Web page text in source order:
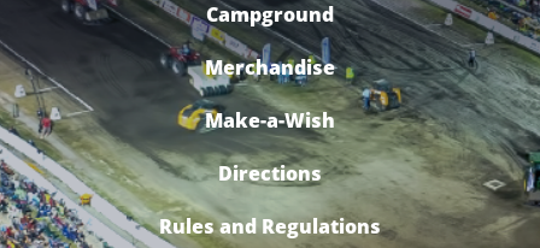
Campground
Merchandise
Make-a-Wish
Directions
Rules and Regulations